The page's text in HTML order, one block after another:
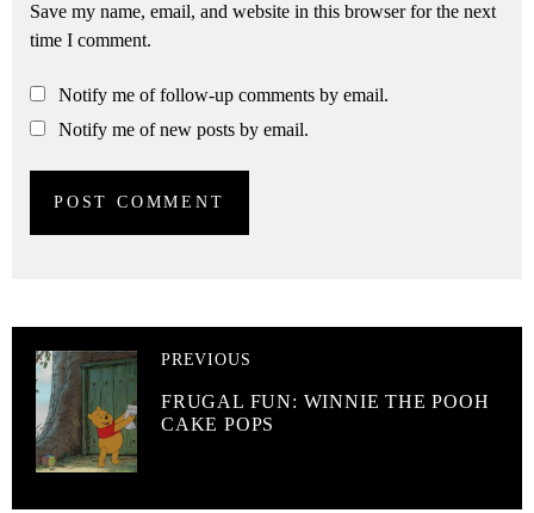
Save my name, email, and website in this browser for the next
time I comment.
Notify me of follow-up comments by email.
Notify me of new posts by email.
PREVIOUS
FRUGAL FUN: WINNIE THE POOH
CAKE POPS